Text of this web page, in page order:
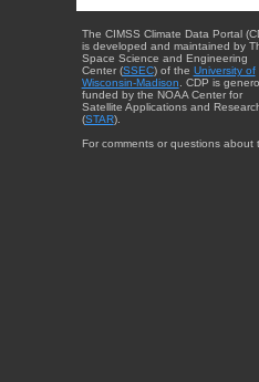
The CIMSS Climate Data Portal
is developed and maintained by
Space Science and Engineering
Center (SSEC) of the University of
Wisconsin-Madison . CDP is
funded by the NOAA Center for
Satellite Applications and
(STAR).
For comments or questions about